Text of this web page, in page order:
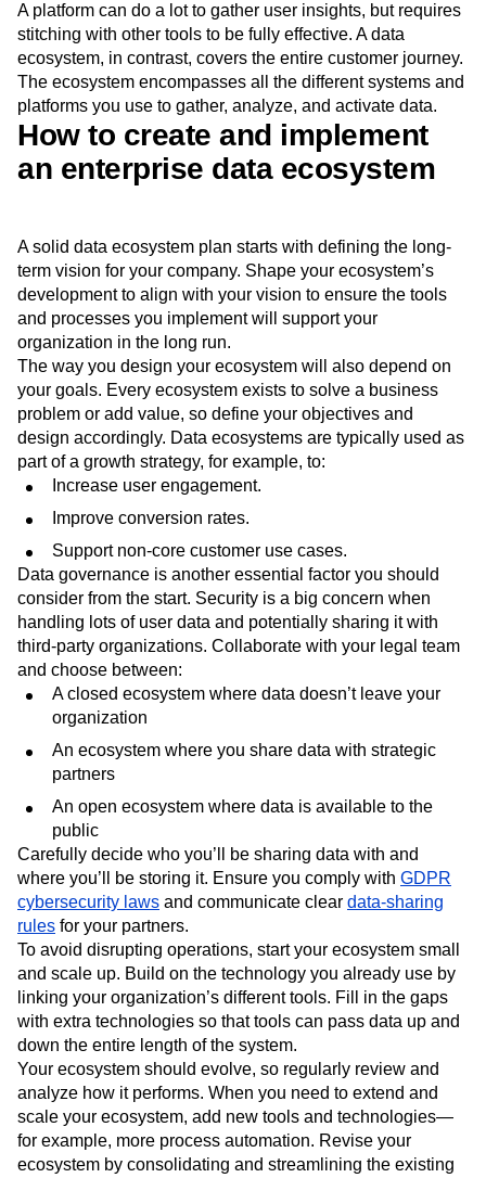
A platform can do a lot to gather user insights, but requires
stitching with other tools to be fully effective. A data
ecosystem, in contrast, covers the entire customer journey.
The ecosystem encompasses all the different systems and
platforms you use to gather, analyze, and activate data.
How to create and implement
an enterprise data ecosystem
A solid data ecosystem plan starts with defining the long-
term vision for your company. Shape your ecosystem’s
development to align with your vision to ensure the tools
and processes you implement will support your
organization in the long run.
The way you design your ecosystem will also depend on
your goals. Every ecosystem exists to solve a business
problem or add value, so define your objectives and
design accordingly. Data ecosystems are typically used as
part of a growth strategy, for example, to:
Increase user engagement.
Improve conversion rates.
Support non-core customer use cases.
Data governance is another essential factor you should
consider from the start. Security is a big concern when
handling lots of user data and potentially sharing it with
third-party organizations. Collaborate with your legal team
and choose between:
A closed ecosystem where data doesn’t leave your
organization
An ecosystem where you share data with strategic
partners
An open ecosystem where data is available to the
public
Carefully decide who you’ll be sharing data with and
where you’ll be storing it. Ensure you comply with GDPR
cybersecurity laws and communicate clear data-sharing
rules for your partners.
To avoid disrupting operations, start your ecosystem small
and scale up. Build on the technology you already use by
linking your organization’s different tools. Fill in the gaps
with extra technologies so that tools can pass data up and
down the entire length of the system.
Your ecosystem should evolve, so regularly review and
analyze how it performs. When you need to extend and
scale your ecosystem, add new tools and technologies—
for example, more process automation. Revise your
ecosystem by consolidating and streamlining the existing